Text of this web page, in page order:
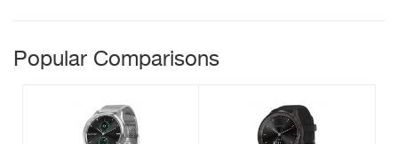
Popular Comparisons